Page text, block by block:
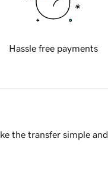
Hassle free payments
the transfer simple and